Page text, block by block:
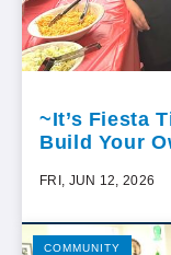
~It’s Fiesta
Build Your
FRI, JUN 12, 2026
COMMUNITY